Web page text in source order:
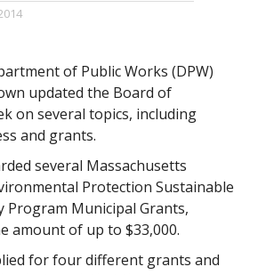
of Public Works (DPW)
updated the Board of
on several topics, including
and grants.
several Massachusetts
Protection Sustainable
Program Municipal Grants,
amount of up to $33,000.
for four different grants and